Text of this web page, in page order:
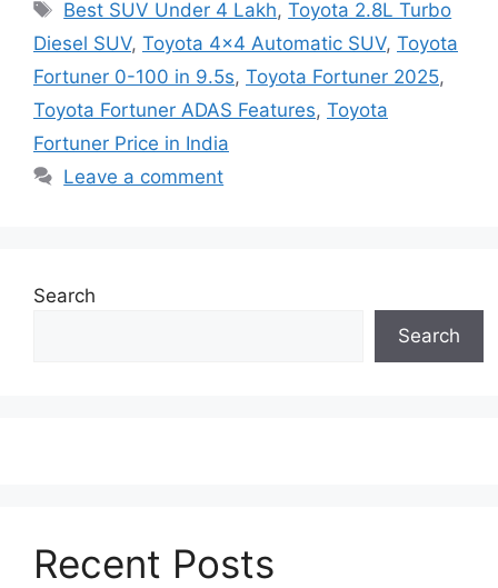
Tags
Best SUV Under 4 Lakh,Toyota 2.8L Turbo
Diesel SUV, Toyota 4x4 Automatic SUV, Toyota
Fortuner 0-100 in 9.5s, Toyota Fortuner 2025,
Toyota Fortuner ADAS Features, Toyota
Fortuner Price in India
Leave a comment
Search
Search
Recent Posts